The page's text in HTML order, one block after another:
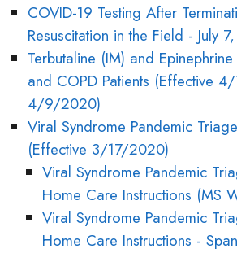
COVID-19 Testing After
Resuscitation in the Field - July
Terbutaline (IM) and
and COPD Patients (Effective
4/9/2020)
Viral Syndrome Pandemic
(Effective 3/17/2020)
Viral Syndrome Pandemic
Home Care Instructions (MS
Viral Syndrome Pandemic
Home Care Instructions -